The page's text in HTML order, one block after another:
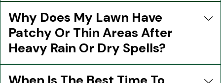
Why Does My Lawn Have
Patchy Or Thin Areas After
Heavy Rain Or Dry Spells?